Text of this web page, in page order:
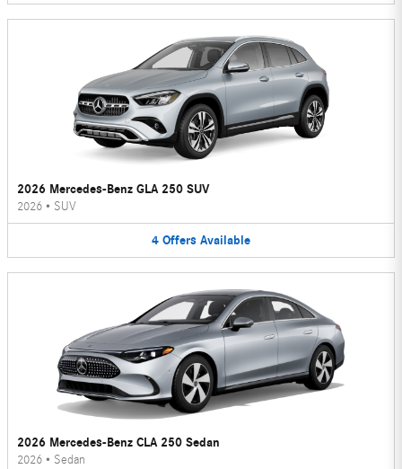
2026 Mercedes-Benz GLA 250 SUV
2026 • SUV
4 Offers Available
2026 Mercedes-Benz CLA 250 Sedan
2026 • Sedan